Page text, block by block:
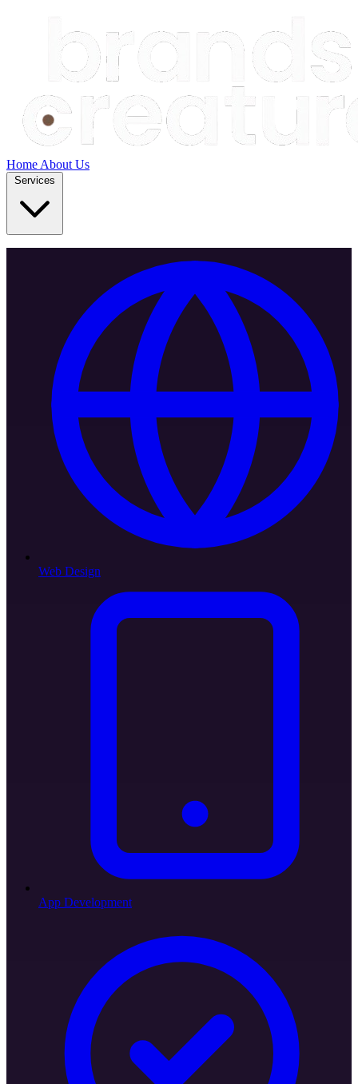
Home About Us
Services
Web Design
App Development